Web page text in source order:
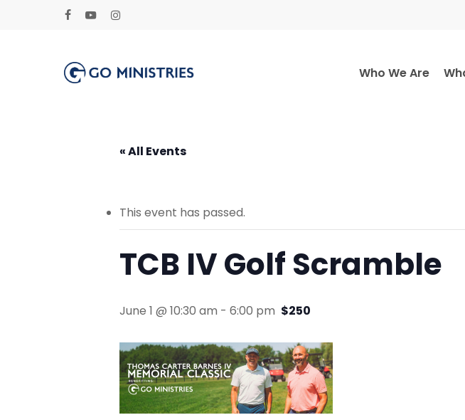
facebookyoutubeinstagram
Who We Are
« All Events
This event has passed.
TCB IV Golf Scramble
June 1 @ 10:30 am - 6:00 pm $250